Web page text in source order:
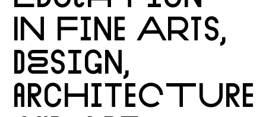
IN FINE ARTS,
DESIGN,
ARCHITECTURE